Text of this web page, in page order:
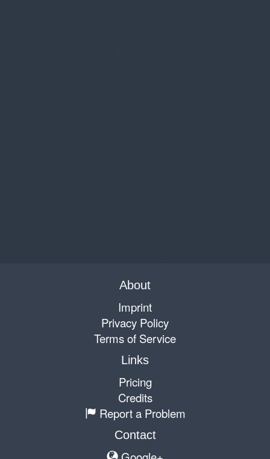
About
Imprint
Privacy Policy
Terms of Service
Links
Pricing
Credits
Report a Problem
Contact